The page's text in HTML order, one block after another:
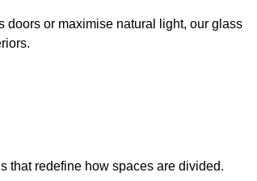
doors or maximise natural light, our glass
that redefine how spaces are divided.